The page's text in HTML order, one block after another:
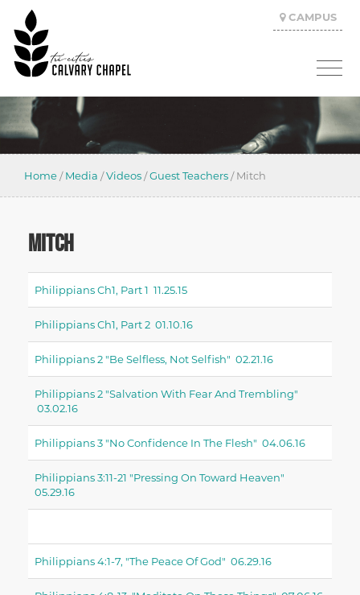
CAMPUS
Home /Media /Videos /Guest Teachers /Mitch
MITCH
Philippians Ch1, Part 1 11.25.15
Philippians Ch1, Part 2 01.10.16
Philippians 2 "be Selfless, Not Selfish" 02.21.16
Philippians 2 "salvation With Fear And Trembling"
03.02.16
Philippians 3 "no Confidence In The Flesh" 04.06.16
Philippians 3:11-21 "pressing On Toward Heaven"
05.29.16
Philippians 4:1-7, "the Peace Of God" 06.29.16